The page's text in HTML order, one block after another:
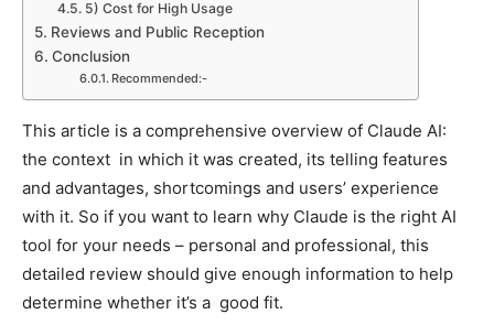
5) Cost for High Usage
Reviews and Public Reception
Conclusion
Recommended:-
This article is a comprehensive overview of Claude AI:
the context in which it was created, its telling features
and advantages, shortcomings and users’ experience
with it. So if you want to learn why Claude is the right AI
tool for your needs – personal and professional, this
detailed review should give enough information to help
determine whether it’s a good fit.